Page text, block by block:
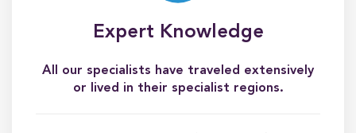
Expert Knowledge
All our specialists have traveled extensively
or lived in their specialist regions.